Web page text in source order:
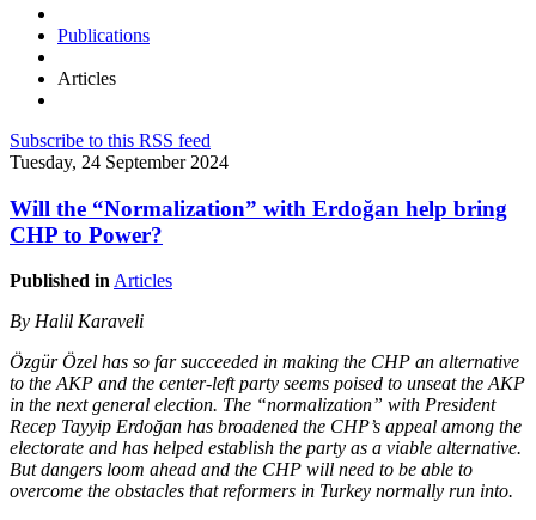
Publications
Articles
Subscribe to this RSS feed
Tuesday, 24 September 2024
Will the “Normalization” with Erdoğan help bring
CHP to Power?
Published inArticles
By Halil Karaveli
Özgür Özel has so far succeeded in making the CHP an alternative
to the AKP and the center-left party seems poised to unseat the AKP
in the next general election. The “normalization” with President
Recep Tayyip Erdoğan has broadened the CHP’s appeal among the
electorate and has helped establish the party as a viable alternative.
But dangers loom ahead and the CHP will need to be able to
overcome the obstacles that reformers in Turkey normally run into.